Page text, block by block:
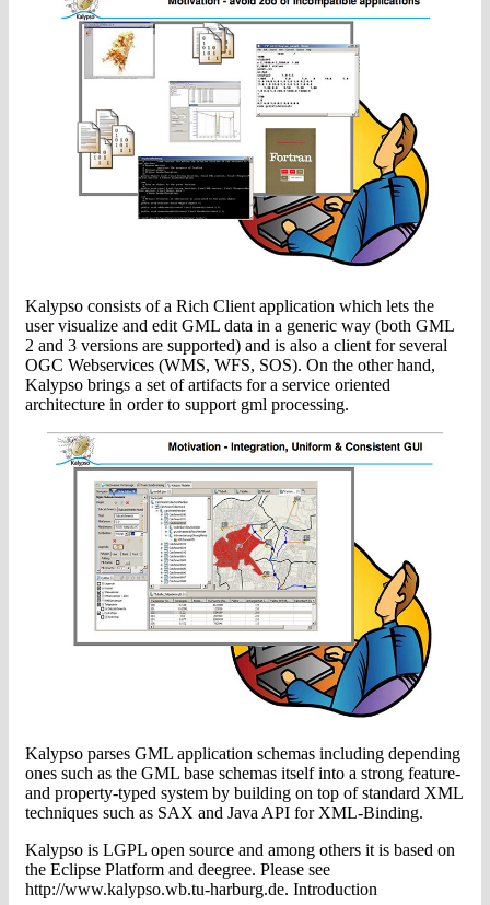
Kalypso consists of a Rich Client application which lets the
user visualize and edit GML data in a generic way (both GML
2 and 3 versions are supported) and is also a client for several
OGC Webservices (WMS, WFS, SOS). On the other hand,
Kalypso brings a set of artifacts for a service oriented
architecture in order to support gml processing.
Kalypso parses GML application schemas including depending
ones such as the GML base schemas itself into a strong feature-
and property-typed system by building on top of standard XML
techniques such as SAX and Java API for XML-Binding.
Kalypso is LGPL open source and among others it is based on
the Eclipse Platform and deegree. Please see
http://www.kalypso.wb.tu-harburg.de. Introduction